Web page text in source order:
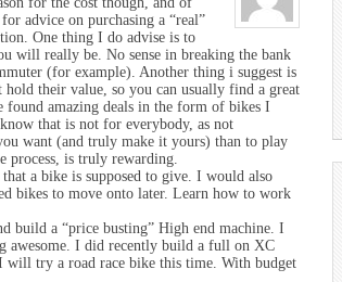
advice on purchasing a “real”
One thing I do advise is to
will really be. No sense in breaking the bank
(for example). Another thing i suggest is
hold their value, so you can usually find a great
amazing deals in the form of bikes I
that is not for everybody, as not
want (and truly make it yours) than to play
process, is truly rewarding.
a bike is supposed to give. I would also
bikes to move onto later. Learn how to work
build a “price busting” High end machine. I
awesome. I did recently build a full on XC
will try a road race bike this time. With budget